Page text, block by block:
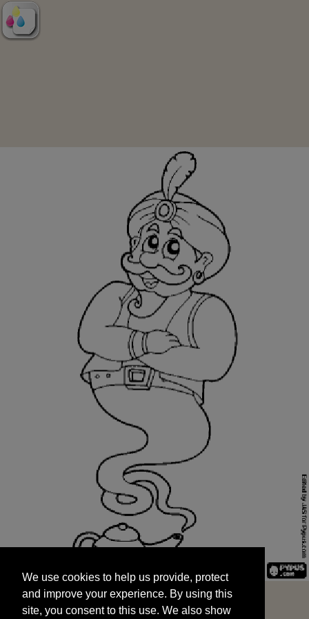
and improve your experience. By using this
site, you consent to this use. We also show
targeted advertisements by sharing your data
We use cookies to help us provide, protect
and improve your experience. By using this
site, you consent to this use. We also show
START